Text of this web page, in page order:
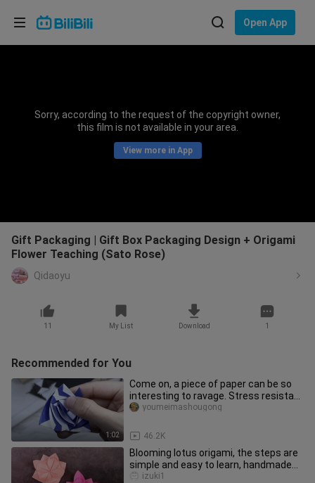
Open App
Sorry, according to the request of the copyright owner,
this film is not available in your area.
View more in App
Gift Packaging | Gift Box Packaging Design + Origami
Flower Teaching (Sato Rose)
Qidaoyu
11 My List Download 1
Recommended for You
1:02
Come on, a piece of paper can be so
interesting to ravage. Stress resistant
transformer!
46.2K
youmeimashougong
Blooming lotus origami, the steps are
simple and easy to learn, handmade
origami flower DIY
izuki1
Choose your language